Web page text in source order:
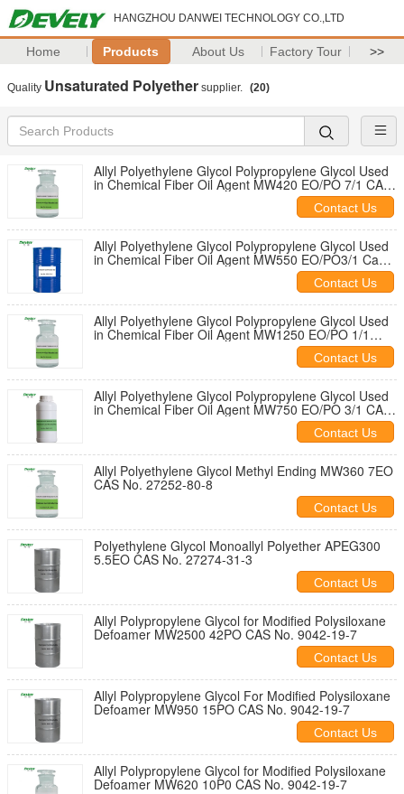
HANGZHOU DANWEI TECHNOLOGY CO.,LTD
Home Products About Us Factory Tour >>
Quality Unsaturated Polyether supplier. (20)
Allyl Polyethylene Glycol Polypropylene Glycol Used
in Chemical Fiber Oil Agent MW420 EO/PO 7/1 CAS
Contact Us
Allyl Polyethylene Glycol Polypropylene Glycol Used
in Chemical Fiber Oil Agent MW550 EO/PO3/1 Cas
Contact Us
Allyl Polyethylene Glycol Polypropylene Glycol Used
in Chemical Fiber Oil Agent MW1250 EO/PO 1/1
Contact Us
Allyl Polyethylene Glycol Polypropylene Glycol Used
in Chemical Fiber Oil Agent MW750 EO/PO 3/1 CAS
Contact Us
Allyl Polyethylene Glycol Methyl Ending MW360 7EO
CAS No. 27252-80-8
Contact Us
Polyethylene Glycol Monoallyl Polyether APEG300
5.5EO CAS No. 27274-31-3
Contact Us
Allyl Polypropylene Glycol for Modified Polysiloxane
Defoamer MW2500 42PO CAS No. 9042-19-7
Contact Us
Allyl Polypropylene Glycol For Modified Polysiloxane
Defoamer MW950 15PO CAS No. 9042-19-7
Contact Us
Allyl Polypropylene Glycol for Modified Polysiloxane
Defoamer MW620 10P0 CAS No. 9042-19-7